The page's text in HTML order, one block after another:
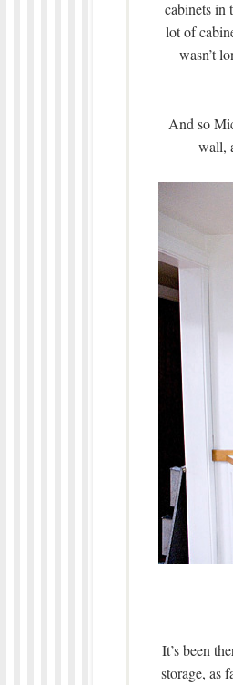
cabinets in
lot of
wasn’t
And so
wall,
It’s been
storage, as